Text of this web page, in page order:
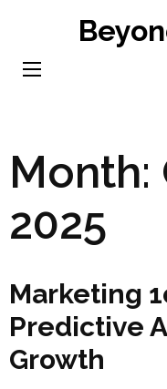
content
Month:
2025
Marketing
Predictive
Growth